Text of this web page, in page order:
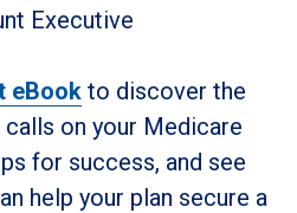
Executive
eBookto discover the
on your Medicare
for success, and see
help your plan secure a